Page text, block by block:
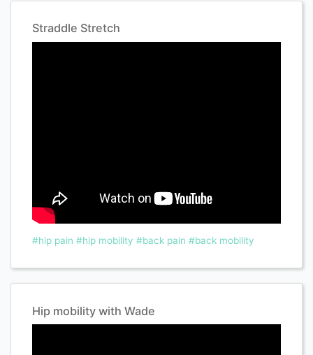
Straddle Stretch
#hip pain #hip mobility #back pain #back mobility
Hip mobility with Wade